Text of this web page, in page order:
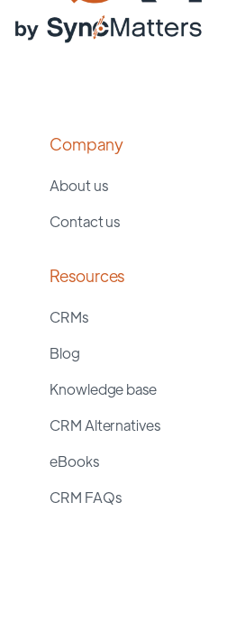
Company
About us
Contact us
Resources
CRMs
Blog
Knowledge base
CRM Alternatives
eBooks
CRM FAQs